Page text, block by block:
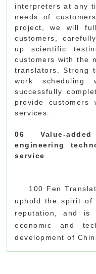
interpreters at any
needs of
project, we will
customers,
up scientific
customers with the
translators. Strong
work
successfully
provide customers
services.
06 Value-
engineering
service
100 Fen
uphold the spirit of
reputation, and
economic and
development of